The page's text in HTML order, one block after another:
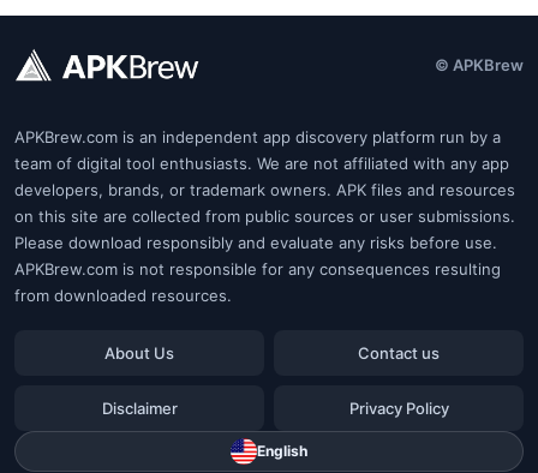
© APKBrew
APKBrew.com is an independent app discovery platform run by a
team of digital tool enthusiasts. We are not affiliated with any app
developers, brands, or trademark owners. APK files and resources
on this site are collected from public sources or user submissions.
Please download responsibly and evaluate any risks before use.
APKBrew.com is not responsible for any consequences resulting
from downloaded resources.
About Us Contact us
Disclaimer Privacy Policy
English